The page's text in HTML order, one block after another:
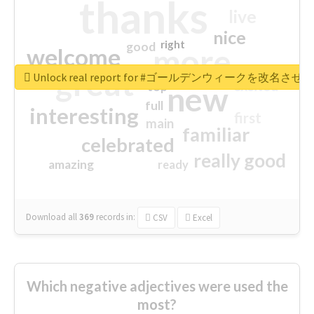
more
great new
welcome
interesting
familiar
celebrated
really good
nice
excited
main
amazing
good
top
full
ready
right
Download all369 records in: CSV Excel
Unlock real report for #ゴールデンウィークを改名させろ
Which negative adjectives were used the
most?